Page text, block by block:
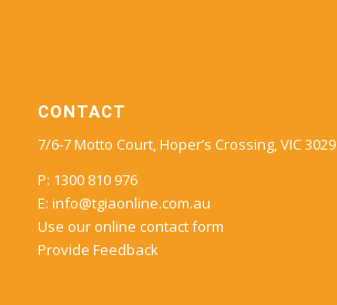
CONTACT
7/6-7 Motto Court, Hoper’s Crossing, VIC 3029
P: 1300 810 976
E: info@tgiaonline.com.au
Use our online contact form
Provide Feedback